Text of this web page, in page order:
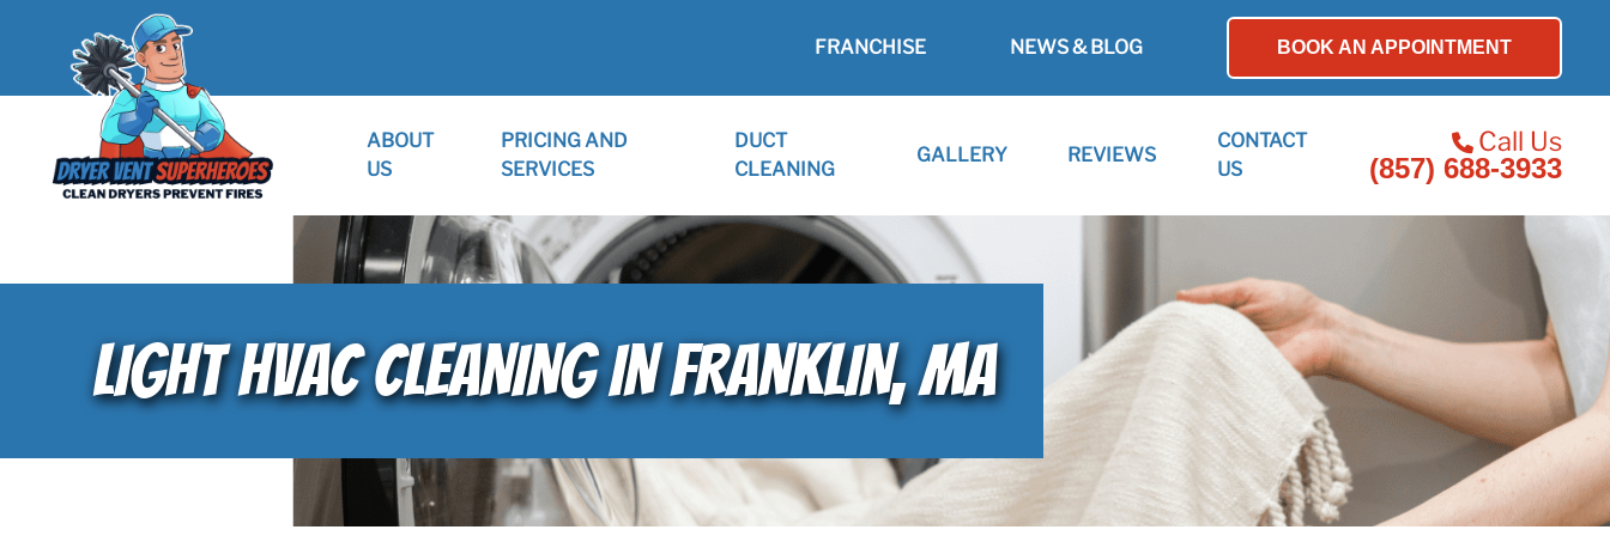
FRANCHISE NEWS & BLOG BOOK AN APPOINTMENT
ABOUT
US
PRICING AND
SERVICES
DUCT
CLEANING
GALLERY REVIEWS
CONTACT
US
Call Us
(857) 688-3933
LIGHT HVAC CLEANING IN FRANKLIN, MA